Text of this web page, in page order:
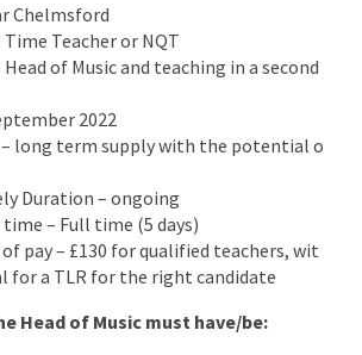
Chelmsford
Teacher or NQT
of Music and teaching in a second
2022
long term supply with the potential o
Duration – ongoing
– Full time (5 days)
pay – £130 for qualified teachers, wit
for a TLR for the right candidate
Head of Music must have/be: